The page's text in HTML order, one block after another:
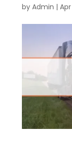
by Admin | Apr